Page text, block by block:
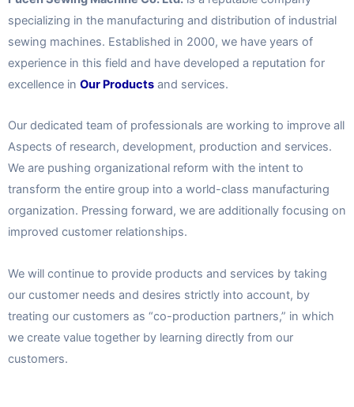
specializing in the manufacturing and distribution of industrial
sewing machines. Established in 2000, we have years of
experience in this field and have developed a reputation for
excellence in Our Products and services.
Our dedicated team of professionals are working to improve all
Aspects of research, development, production and services.
We are pushing organizational reform with the intent to
transform the entire group into a world-class manufacturing
organization. Pressing forward, we are additionally focusing on
improved customer relationships.
We will continue to provide products and services by taking
our customer needs and desires strictly into account, by
treating our customers as “co-production partners,” in which
we create value together by learning directly from our
customers.